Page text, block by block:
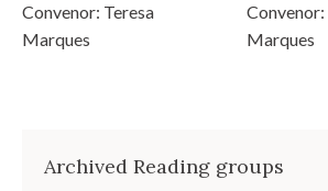
Convenor: Teresa
Marques
Convenor:
Marques
Archived Reading groups